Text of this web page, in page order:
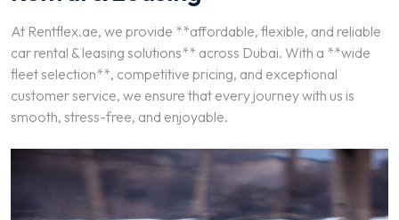
At Rentflex.ae, we provide **affordable, flexible, and reliable
car rental & leasing solutions** across Dubai. With a **wide
fleet selection**, competitive pricing, and exceptional
customer service, we ensure that every journey with us is
smooth, stress-free, and enjoyable.